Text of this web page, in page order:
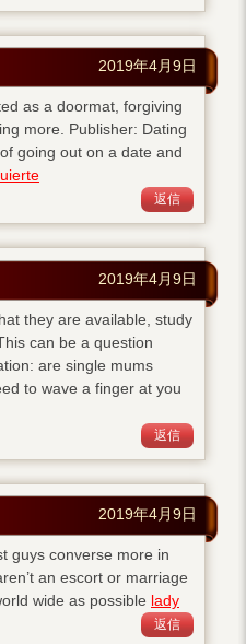
2019年4月9日
as a doormat, forgiving
more. Publisher: Dating
going out on a date and
返信
2019年4月9日
they are available, study
can be a question
are single mums
to wave a finger at you
返信
2019年4月9日
guys converse more in
an escort or marriage
wide as possible lady
返信